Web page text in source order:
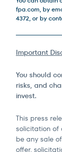
fpa.com, by
4372, or by
Important
You should
risks, and
invest.
This press
solicitation of
be any sale
offer,